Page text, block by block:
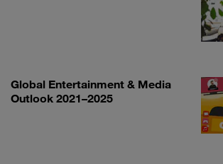
Global Entertainment & Media
Outlook 2021–2025